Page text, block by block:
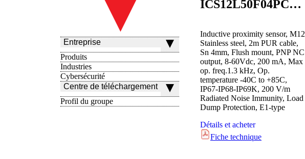
Entreprise
Produits
Industries
Cybersécurité
Centre de téléchargement
Profil du groupe
ICS12L50F04PCB2E1
Inductive proximity sensor, M12
Stainless steel, 2m PUR cable,
Sn 4mm, Flush mount, PNP NC
output, 8-60Vdc, 200 mA, Max
op. freq.1.3 kHz, Op.
temperature -40C to +85C,
IP67-IP68-IP69K, 200 V/m
Radiated Noise Immunity, Load
Dump Protection, E1-type
Détails et acheter
Fiche technique